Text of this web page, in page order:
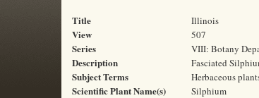
Title Illinois
View 507
Series VIII: Botany
Description Fasciated
Subject Terms Herbaceous
Scientific Plant Name(s) Silphium